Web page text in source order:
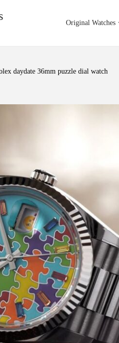
Original Watches
daydate 36mm puzzle dial watch